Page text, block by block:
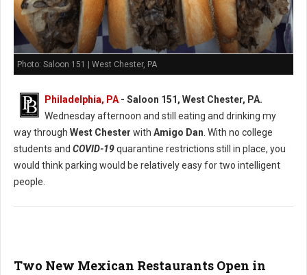
Photo: Saloon 151 | West Chester, PA
Philadelphia, PA- Saloon 151, West Chester, PA.
Wednesday afternoon and still eating and drinking my
way through West Chester with Amigo Dan. With no college
students and COVID-19quarantine restrictions still in place, you
would think parking would be relatively easy for two intelligent
people.
Two New Mexican Restaurants Open in